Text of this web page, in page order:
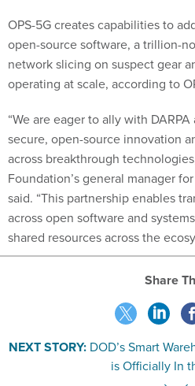
OPS-5G creates capabilities to
open-source software, a trillion-
network slicing on suspect gear
operating at scale, according to
“We are eager to ally with
secure, open-source innovation
across breakthrough
Foundation’s general manager
said. “This partnership enables
across open software and
shared resources across the
Share
NEXT STORY: DOD’s Smart
is Officially In